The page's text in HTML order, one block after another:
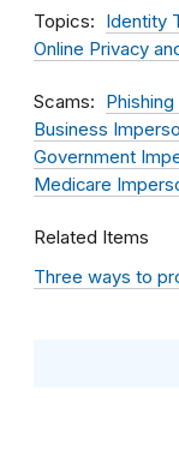
Topics
Identity
Online Privacy
Scams Phishing
Business
Government
Medicare
Related Items
Three ways to